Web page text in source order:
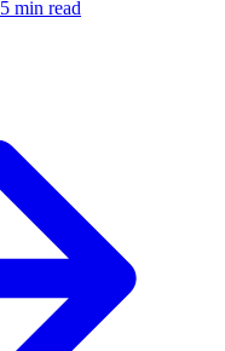
5 min read